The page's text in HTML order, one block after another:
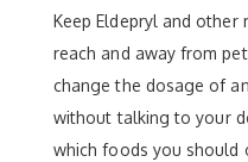
Keep Eldepryl and other
reach and away from
change the dosage of
without talking to your
which foods you should